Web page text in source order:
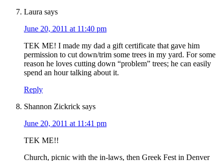
Laura says
June 20, 2011 at 11:40 pm
TEK ME! I made my dad a gift certificate that gave him
permission to cut down/trim some trees in my yard. For some
reason he loves cutting down “problem” trees; he can easily
spend an hour talking about it.
Reply
Shannon Zickrick says
June 20, 2011 at 11:41 pm
TEK ME!!
Church, picnic with the in-laws, then Greek Fest in Denver